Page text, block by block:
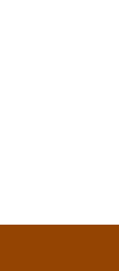
while
same for
examples
in
captioning).